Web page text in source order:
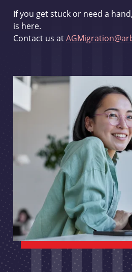
If you get stuck or need a
is here.
Contact us at